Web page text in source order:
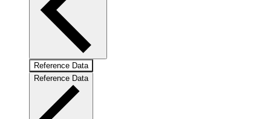
Reference Data
Reference Data